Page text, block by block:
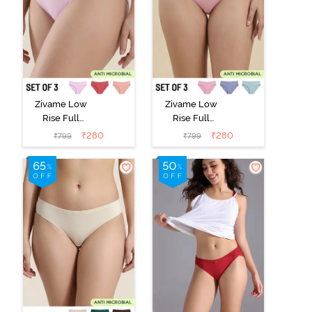
Zivame Low
Rise Full
Coverage Bikini
Panty (Pack of
3) - Multicolor
₹799 ₹280
Zivame Low
Rise Full
Coverage Bikini
Panty (Pack of
3) - Multicolor
₹799 ₹280